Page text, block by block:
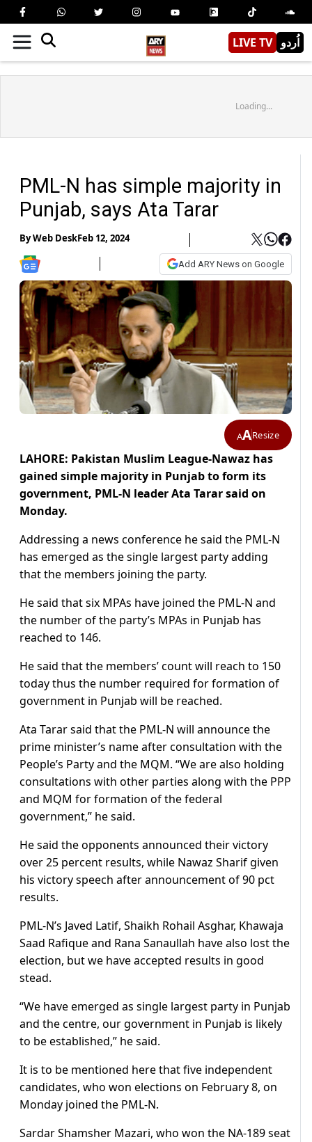
LIVE TV اُردو
Loading...
PML-N has simple majority in
Punjab, says Ata Tarar
ByWeb DeskFeb 12, 2024
Add ARY News on Google
AAResize
LAHORE: Pakistan Muslim League-Nawaz has
gained simple majority in Punjab to form its
government, PML-N leader Ata Tarar said on
Monday.
Addressing a news conference he said the PML-N
has emerged as the single largest party adding
that the members joining the party.
He said that six MPAs have joined the PML-N and
the number of the party’s MPAs in Punjab has
reached to 146.
He said that the members’ count will reach to 150
today thus the number required for formation of
government in Punjab will be reached.
Ata Tarar said that the PML-N will announce the
prime minister’s name after consultation with the
People’s Party and the MQM. “We are also holding
consultations with other parties along with the PPP
and MQM for formation of the federal
government,” he said.
He said the opponents announced their victory
over 25 percent results, while Nawaz Sharif given
his victory speech after announcement of 90 pct
results.
PML-N’s Javed Latif, Shaikh Rohail Asghar, Khawaja
Saad Rafique and Rana Sanaullah have also lost the
election, but we have accepted results in good
stead.
“We have emerged as single largest party in Punjab
and the centre, our government in Punjab is likely
to be established,” he said.
It is to be mentioned here that five independent
candidates, who won elections on February 8, on
Monday joined the PML-N.
Sardar Shamsher Mazari, who won the NA-189 seat